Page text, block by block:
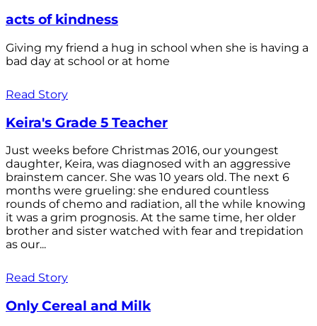
acts of kindness
Giving my friend a hug in school when she is having a
bad day at school or at home
Read Story
Keira's Grade 5 Teacher
Just weeks before Christmas 2016, our youngest
daughter, Keira, was diagnosed with an aggressive
brainstem cancer. She was 10 years old. The next 6
months were grueling: she endured countless
rounds of chemo and radiation, all the while knowing
it was a grim prognosis. At the same time, her older
brother and sister watched with fear and trepidation
as our...
Read Story
Only Cereal and Milk